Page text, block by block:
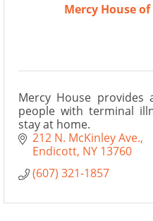
Mercy House
Mercy House
people with terminal
stay at home.
212 N. McKinley Ave.
Endicott NY 13760
(607) 321-1857